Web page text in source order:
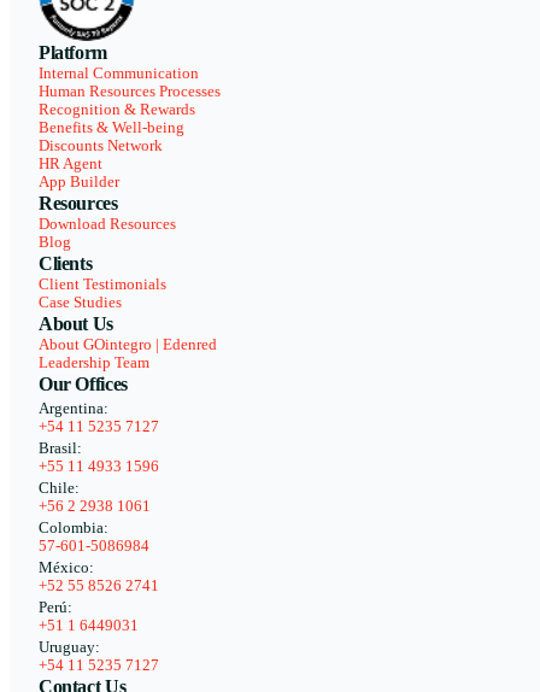
Platform
Internal Communication
Human Resources Processes
Recognition & Rewards
Benefits & Well-being
Discounts Network
HR Agent
App Builder
Resources
Download Resources
Blog
Clients
Client Testimonials
Case Studies
About Us
About GOintegro | Edenred
Leadership Team
Our Offices
Argentina:
+54 11 5235 7127
Brasil:
+55 11 4933 1596
Chile:
+56 2 2938 1061
Colombia:
57-601-5086984
México:
+52 55 8526 2741
Perú:
+51 1 6449031
Uruguay:
+54 11 5235 7127
Contact Us